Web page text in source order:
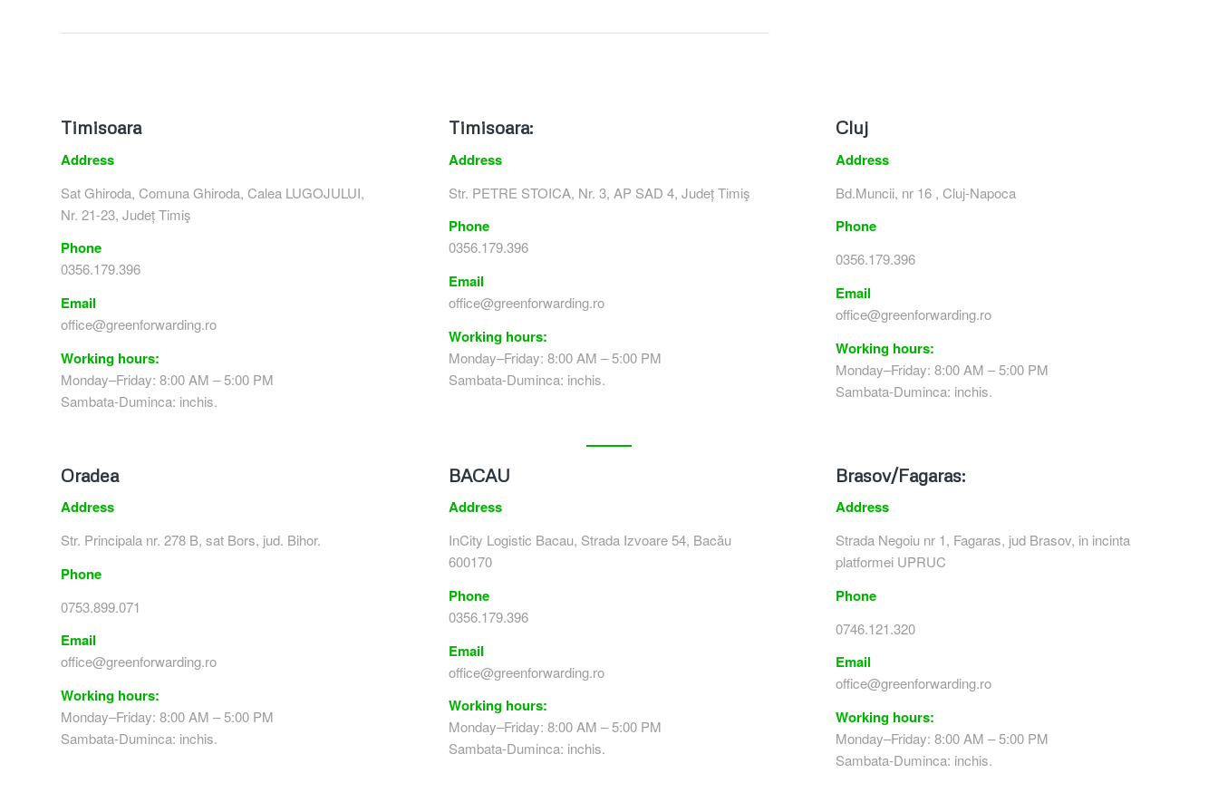
Timisoara
Address
Sat Ghiroda, Comuna Ghiroda, Calea LUGOJULUI,
Nr. 21-23, Județ Timiş
Phone
0356.179.396
Email
office@greenforwarding.ro
Working hours:
Monday–Friday: 8:00 AM – 5:00 PM
Sambata-Duminca: inchis.
Timisoara:
Address
Str. PETRE STOICA, Nr. 3, AP SAD 4, Județ Timiş
Phone
0356.179.396
Email
office@greenforwarding.ro
Working hours:
Monday–Friday: 8:00 AM – 5:00 PM
Sambata-Duminca: inchis.
Cluj
Address
Bd.Muncii, nr 16 , Cluj-Napoca
Phone
0356.179.396
Email
office@greenforwarding.ro
Working hours:
Monday–Friday: 8:00 AM – 5:00 PM
Sambata-Duminca: inchis.
Oradea
Address
Str. Principala nr. 278 B, sat Bors, jud. Bihor.
Phone
0753.899.071
Email
office@greenforwarding.ro
Working hours:
Monday–Friday: 8:00 AM – 5:00 PM
Sambata-Duminca: inchis.
BACAU
Address
InCity Logistic Bacau, Strada Izvoare 54, Bacău
600170
Phone
0356.179.396
Email
office@greenforwarding.ro
Working hours:
Monday–Friday: 8:00 AM – 5:00 PM
Sambata-Duminca: inchis.
Brasov/Fagaras:
Address
Strada Negoiu nr 1, Fagaras, jud Brasov, in incinta
platformei UPRUC
Phone
0746.121.320
Email
office@greenforwarding.ro
Working hours:
Monday–Friday: 8:00 AM – 5:00 PM
Sambata-Duminca: inchis.